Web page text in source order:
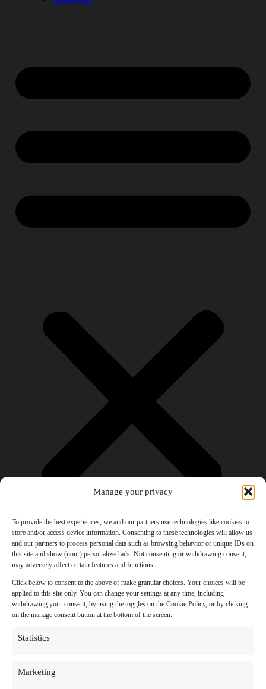
Manage your privacy
To provide the best experiences, we and our partners use technologies like cookies to
store and/or access device information. Consenting to these technologies will allow us
and our partners to process personal data such as browsing behavior or unique IDs on
this site and show (non-) personalized ads. Not consenting or withdrawing consent,
may adversely affect certain features and functions.
Click below to consent to the above or make granular choices. Your choices will be
applied to this site only. You can change your settings at any time, including
withdrawing your consent, by using the toggles on the Cookie Policy, or by clicking
on the manage consent button at the bottom of the screen.
Statistics
Marketing
Products
AI Newsletter
Top 20 AI Tools For 2026
Facebook Influencer Blueprint
Social Media Growth Hacking Playbook
100 Best Nano Banana Image Prompts
JSON Video Prompting Blueprint
Discounts
Movies